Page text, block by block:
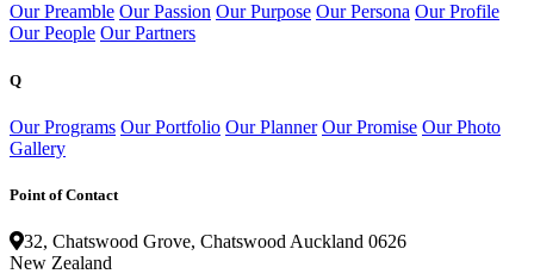
Our Preamble Our Passion Our Purpose Our Persona Our Profile
Our People Our Partners
Q
Our Programs Our Portfolio Our Planner Our Promise Our Photo
Gallery
Point of Contact
32, Chatswood Grove, Chatswood Auckland 0626
New Zealand